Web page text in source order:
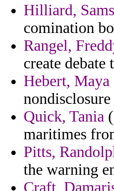
Hilliard,
comination
Rangel,
create
Hebert, Maya
Quick, Tania
maritimes
Pitts,
the warning
Craft,